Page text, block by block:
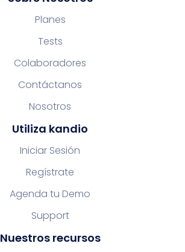
Planes
Tests
Colaboradores
Contáctanos
Nosotros
Utiliza kandio
Iniciar Sesión
Regístrate
Agenda tu Demo
Support
Nuestros recursos